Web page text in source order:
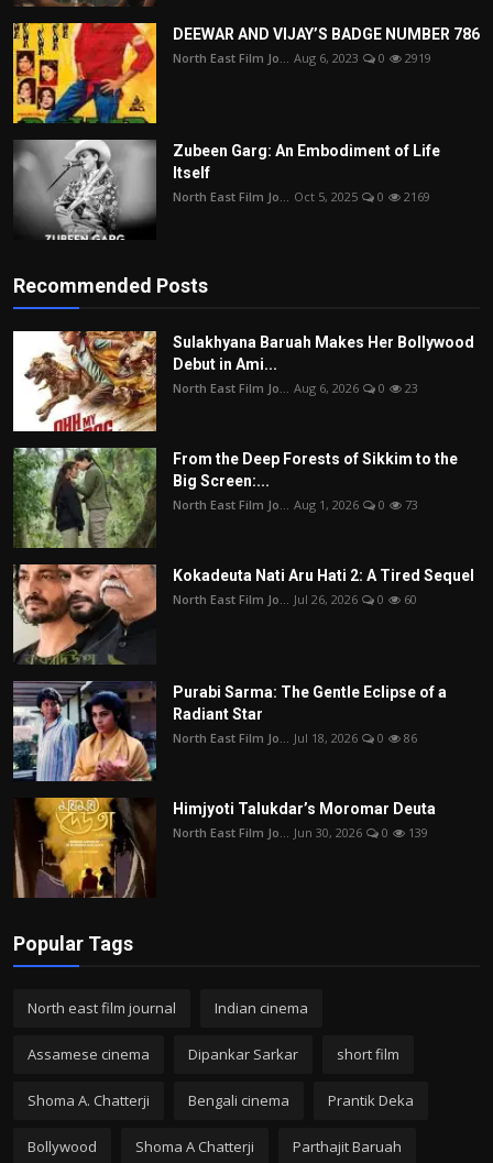
DEEWAR AND VIJAY’S BADGE NUMBER 786
North East Film Jo... Aug 6, 2023 0 2919
Zubeen Garg: An Embodiment of Life
Itself
North East Film Jo... Oct 5, 2025 0 2169
Recommended Posts
Sulakhyana Baruah Makes Her Bollywood
Debut in Ami...
North East Film Jo... Aug 6, 2026 0 23
From the Deep Forests of Sikkim to the
Big Screen:...
North East Film Jo... Aug 1, 2026 0 73
Kokadeuta Nati Aru Hati 2: A Tired Sequel
North East Film Jo... Jul 26, 2026 0 60
Purabi Sarma: The Gentle Eclipse of a
Radiant Star
North East Film Jo... Jul 18, 2026 0 86
Himjyoti Talukdar’s Moromar Deuta
North East Film Jo... Jun 30, 2026 0 139
Popular Tags
North east film journal Indian cinema
Assamese cinema Dipankar Sarkar short film
Shoma A. Chatterji Bengali cinema Prantik Deka
Bollywood Shoma A Chatterji Parthajit Baruah